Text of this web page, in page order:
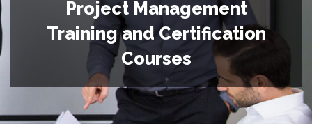
Project Management
Training and Certification
Courses